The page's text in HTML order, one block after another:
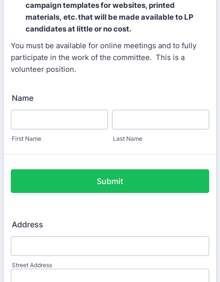
campaign templates for websites, printed
materials, etc. that will be made available to LP
candidates at little or no cost.
You must be available for online meetings and to fully
participate in the work of the committee. This is a
volunteer position.
Name
First Name Last Name
Submit
Address
Street Address